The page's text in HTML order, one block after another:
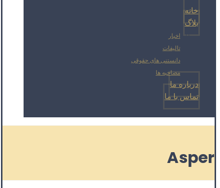
خانه
بلاگ
اخبار
تالیفات
دانستنی های حقوقی
مصاحبه ها
درباره ما
تماس با ما
Asper